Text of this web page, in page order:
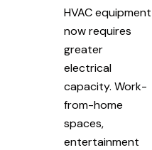
HVAC equipment
now requires
greater
electrical
capacity. Work-
from-home
spaces,
entertainment